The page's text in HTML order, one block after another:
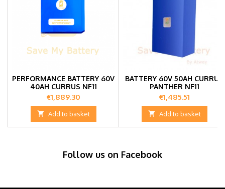
PERFORMANCE BATTERY 60V
40AH CURRUS NF11
Price
€1,889.30
 Add to basket
BATTERY 60V 50AH CURRUS
PANTHER NF11
Price
€1,485.51
 Add to basket
Follow us on Facebook